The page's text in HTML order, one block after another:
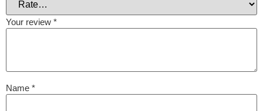
Your review *
Name *